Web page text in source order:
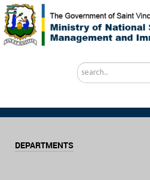
Search
...
DEPARTMENTS